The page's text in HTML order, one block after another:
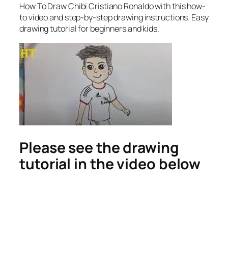
How To Draw Chibi Cristiano Ronaldowith this how-
to video and step-by-step drawing instructions. Easy
drawing tutorial for beginners and kids.
Please see the drawing
tutorial in the video below